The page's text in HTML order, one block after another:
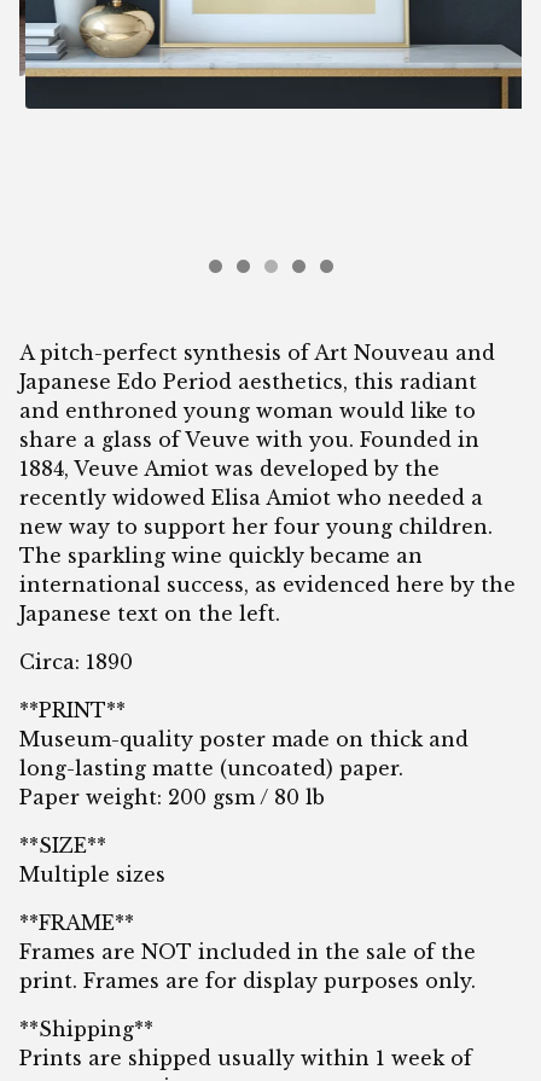
A pitch-perfect synthesis of Art Nouveau and
Japanese Edo Period aesthetics, this radiant
and enthroned young woman would like to
share a glass of Veuve with you. Founded in
1884, Veuve Amiot was developed by the
recently widowed Elisa Amiot who needed a
new way to support her four young children.
The sparkling wine quickly became an
international success, as evidenced here by the
Japanese text on the left.
Circa: 1890
**PRINT**
Museum-quality poster made on thick and
long-lasting matte (uncoated) paper.
Paper weight: 200 gsm / 80 lb
**SIZE**
Multiple sizes
**FRAME**
Frames are NOT included in the sale of the
print. Frames are for display purposes only.
**Shipping**
Prints are shipped usually within 1 week of